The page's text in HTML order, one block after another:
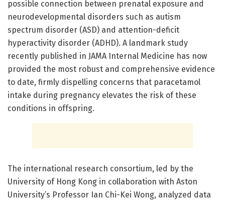
possible connection between prenatal exposure and
neurodevelopmental disorders such as autism
spectrum disorder (ASD) and attention-deficit
hyperactivity disorder (ADHD). A landmark study
recently published in JAMA Internal Medicine has now
provided the most robust and comprehensive evidence
to date, firmly dispelling concerns that paracetamol
intake during pregnancy elevates the risk of these
conditions in offspring.
The international research consortium, led by the
University of Hong Kong in collaboration with Aston
University’s Professor Ian Chi-Kei Wong, analyzed data